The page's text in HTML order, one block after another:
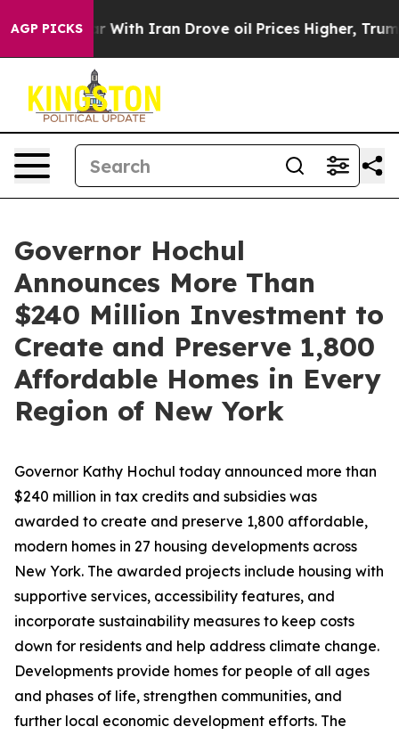
AGP PICKS
Iran Drove oil Prices Higher, Trump Gave
Governor Hochul
Announces More Than
$240 Million Investment to
Create and Preserve 1,800
Affordable Homes in Every
Region of New York
Governor Kathy Hochul today announced more than
$240 million in tax credits and subsidies was
awarded to create and preserve 1,800 affordable,
modern homes in 27 housing developments across
New York. The awarded projects include housing with
supportive services, accessibility features, and
incorporate sustainability measures to keep costs
down for residents and help address climate change.
Developments provide homes for people of all ages
and phases of life, strengthen communities, and
further local economic development efforts. The